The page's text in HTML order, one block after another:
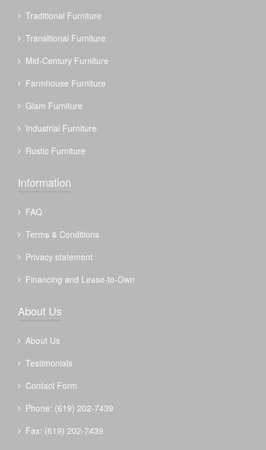
Traditional Furniture
Transitional Furniture
Mid-Century Furniture
Farmhouse Furniture
Glam Furniture
Industrial Furniture
Rustic Furniture
Information
FAQ
Terms & Conditions
Privacy statement
Financing and Lease-to-Own
About Us
About Us
Testimonials
Contact Form
Phone: (619) 202-7439
Fax: (619) 202-7439